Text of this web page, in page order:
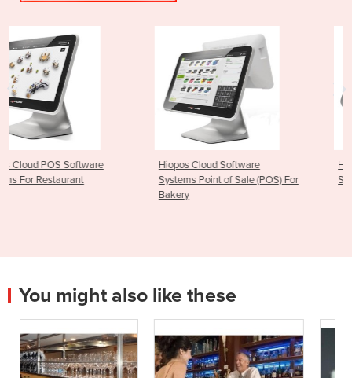
Hiopos Cloud Software
Systems Point of Sale (POS) For
Hiopos Cloud POS Fast
Software Systems
You might also like these